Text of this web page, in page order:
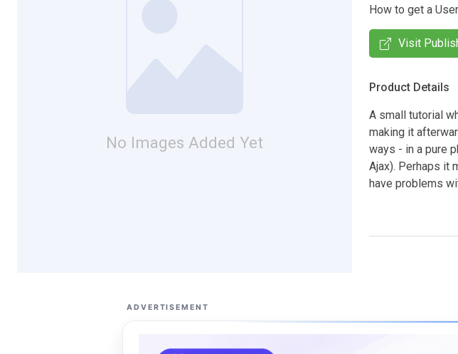
No Images Added Yet
How to get a
Visit
Product Details
A small tutorial
making it
ways - in a pure
Ajax). Perhaps it
have problems
ADVERTISEMENT